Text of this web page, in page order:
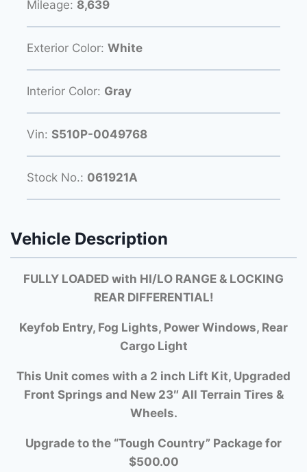
Mileage: 8,639
Exterior Color: White
Interior Color: Gray
Vin: S510P-0049768
Stock No.: 061921A
Vehicle Description
FULLY LOADED with HI/LO RANGE & LOCKING
REAR DIFFERENTIAL!
Keyfob Entry, Fog Lights, Power Windows, Rear
Cargo Light
This Unit comes with a 2 inch Lift Kit, Upgraded
Front Springs and New 23″ All Terrain Tires &
Wheels.
Upgrade to the “Tough Country” Package for
$500.00